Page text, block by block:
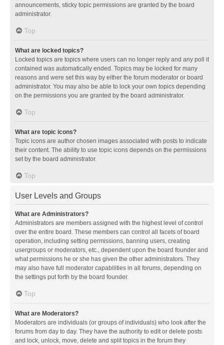
announcements, sticky topic permissions are granted by the board
administrator.
Top
What are locked topics?
Locked topics are topics where users can no longer reply and any poll it
contained was automatically ended. Topics may be locked for many
reasons and were set this way by either the forum moderator or board
administrator. You may also be able to lock your own topics depending
on the permissions you are granted by the board administrator.
Top
What are topic icons?
Topic icons are author chosen images associated with posts to indicate
their content. The ability to use topic icons depends on the permissions
set by the board administrator.
Top
User Levels and Groups
What are Administrators?
Administrators are members assigned with the highest level of control
over the entire board. These members can control all facets of board
operation, including setting permissions, banning users, creating
usergroups or moderators, etc., dependent upon the board founder and
what permissions he or she has given the other administrators. They
may also have full moderator capabilities in all forums, depending on
the settings put forth by the board founder.
Top
What are Moderators?
Moderators are individuals (or groups of individuals) who look after the
forums from day to day. They have the authority to edit or delete posts
and lock, unlock, move, delete and split topics in the forum they